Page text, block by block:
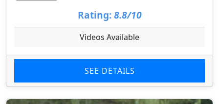
Rating: 8.8/10
Videos Available
SEE DETAILS